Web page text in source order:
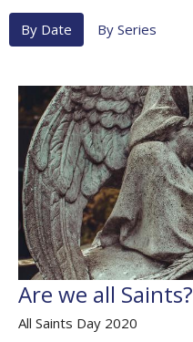
By Date By Series
Are we all Saints?
All Saints Day 2020